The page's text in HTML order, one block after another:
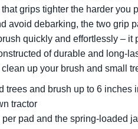
grips tighter the harder you
avoid debarking, the two grip
quickly and effortlessly –
of durable and long-
up your brush and small
trees and brush up to 6
tractor
pad and the spring-loaded